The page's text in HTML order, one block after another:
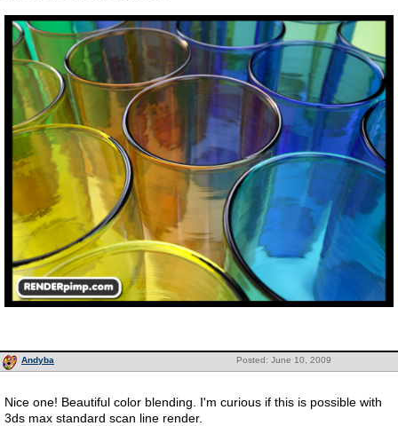
Posted: June 10, 2009
Andyba
Nice one! Beautiful color blending. I'm curious if this is possible with
3ds max standard scan line render.